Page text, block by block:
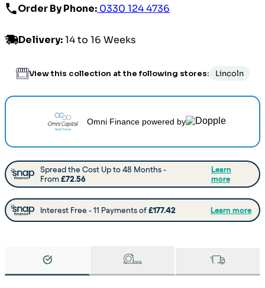
Order By Phone: 0330 124 4736
Delivery:14 to 16 Weeks
View this collection at the following stores: Lincoln
Omni Finance powered by